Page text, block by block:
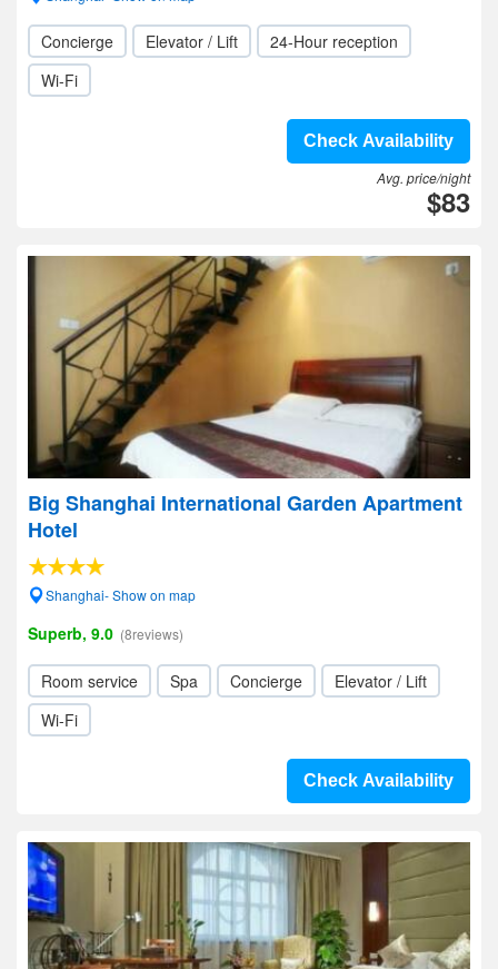
Concierge Elevator / Lift
24-Hour reception
Wi-Fi
Check Availability
Avg. price/night
$83
Big Shanghai International Garden Apartment
Hotel
Shanghai- Show on map
Superb, 9.0 (8reviews)
Room service Spa Concierge
Elevator / Lift
Wi-Fi
Check Availability